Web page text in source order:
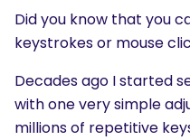
Did you know that you
keystrokes or mouse
Decades ago I started
with one very simple
millions of repetitive